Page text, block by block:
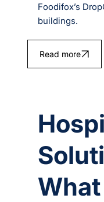
Foodifox’s
buildings.
Read more